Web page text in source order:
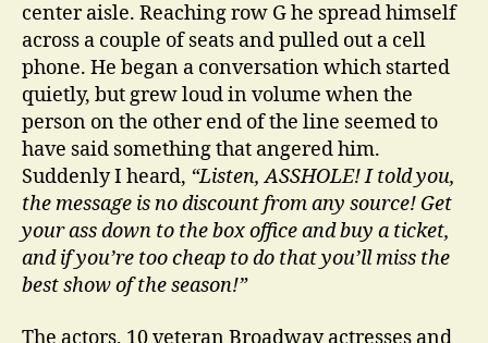
center aisle. Reaching row G he spread himself
across a couple of seats and pulled out a cell
phone. He began a conversation which started
quietly, but grew loud in volume when the
person on the other end of the line seemed to
have said something that angered him.
Suddenly I heard, “Listen, ASSHOLE! I told you,
the message is no discount from any source! Get
your ass down to the box office and buy a ticket,
and if you’re too cheap to do that you’ll miss the
best show of the season!”
The actors, 10 veteran Broadway actresses and